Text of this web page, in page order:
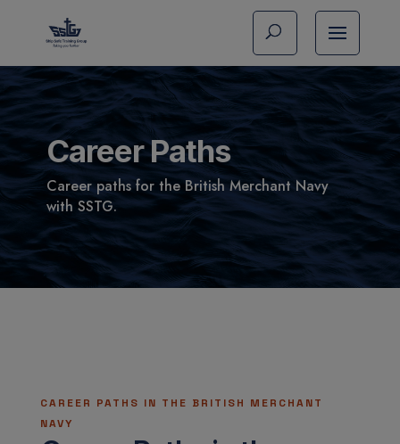
Career Paths
Career paths for the British Merchant Navy
with SSTG.
CAREER PATHS IN THE BRITISH MERCHANT
NAVY